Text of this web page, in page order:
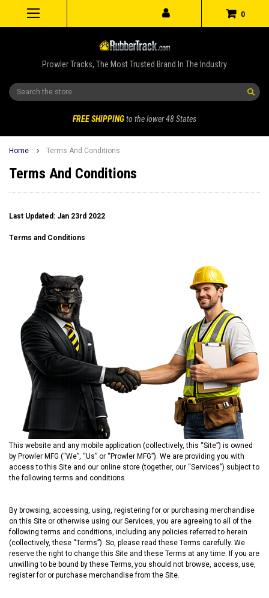
0
Prowler Tracks, The Most Trusted Brand In The Industry
Search
FREE SHIPPINGto the lower 48 States
Home Terms And Conditions
Terms And Conditions
Last Updated: Jan 23rd 2022
Terms and Conditions
This website and any mobile application (collectively, this “Site”) is owned
by Prowler MFG (“We”, “Us” or “Prowler MFG”). We are providing you with
access to this Site and our online store (together, our “Services”) subject to
the following terms and conditions.
By browsing, accessing, using, registering for or purchasing merchandise
on this Site or otherwise using our Services, you are agreeing to all of the
following terms and conditions, including any policies referred to herein
(collectively, these “Terms”). So, please read these Terms carefully. We
reserve the right to change this Site and these Terms at any time. If you are
unwilling to be bound by these Terms‚ you should not browse, access‚ use‚
register for or purchase merchandise from the Site.